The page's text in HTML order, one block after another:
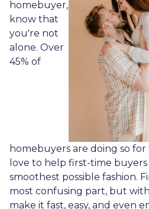
homebuyer,
know that
you're not
alone. Over
45% of
homebuyers are doing so
love to help first-time
smoothest possible fashion.
most confusing part, but
make it fast, easy, and even